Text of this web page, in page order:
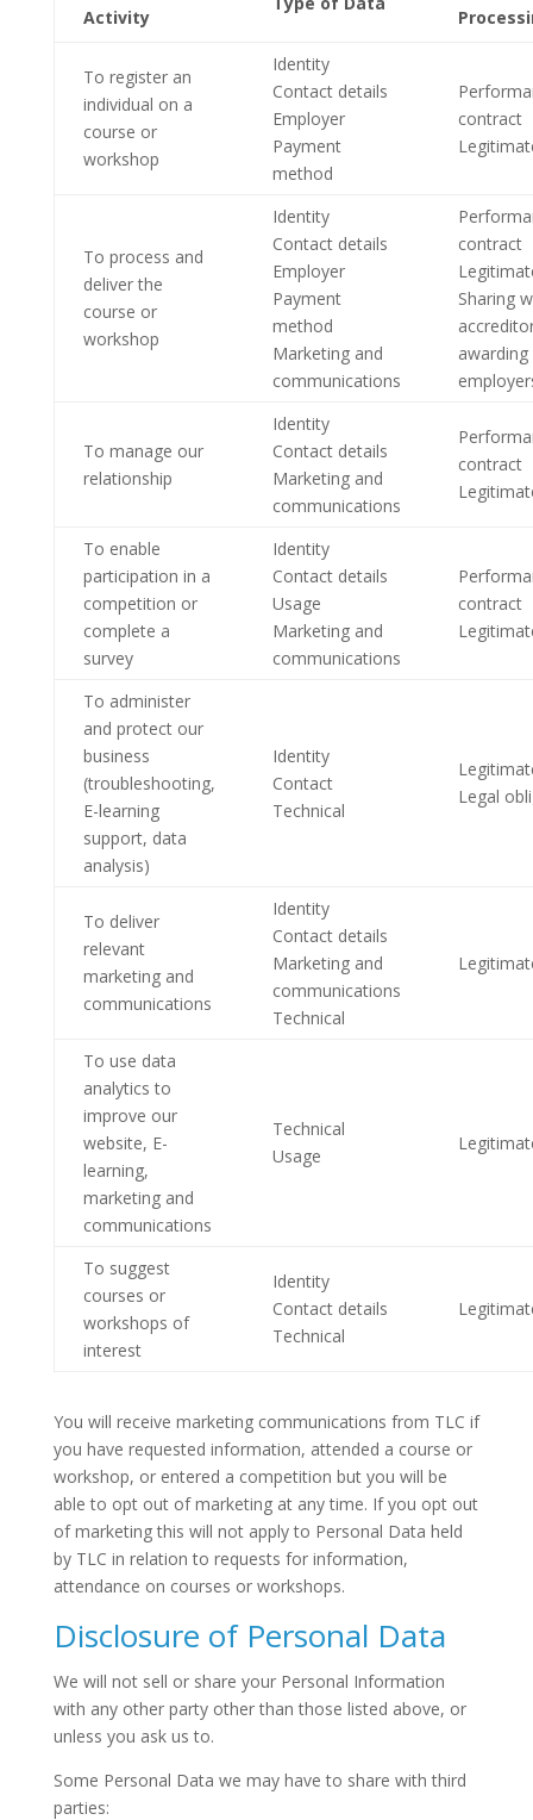
Activity
To register an
individual on a
course or
workshop
Identity
Contact details
Employer
Payment
method
contract
To process and
deliver the
course or
workshop
Identity
Contact details
Employer
Payment
method
Marketing and
communications
contract
Sharing
To manage our
relationship
Identity
Contact details
Marketing and
communications
contract
To enable
participation in a
competition or
complete a
survey
Identity
Contact details
Usage
Marketing and
communications
contract
To administer
and protect our
business
(troubleshooting,
E-learning
support, data
analysis)
Identity
Contact
Technical
Legal
To deliver
relevant
marketing and
communications
Identity
Contact details
Marketing and
communications
Technical
To use data
analytics to
improve our
website, E-
learning,
marketing and
communications
Technical
Usage
To suggest
courses or
workshops of
interest
Identity
Contact details
Technical
You will receive marketing communications from TLC if
you have requested information, attended a course or
workshop, or entered a competition but you will be
able to opt out of marketing at any time. If you opt out
of marketing this will not apply to Personal Data held
by TLC in relation to requests for information,
attendance on courses or workshops.
Disclosure of Personal Data
We will not sell or share your Personal Information
with any other party other than those listed above, or
unless you ask us to.
Some Personal Data we may have to share with third
parties: